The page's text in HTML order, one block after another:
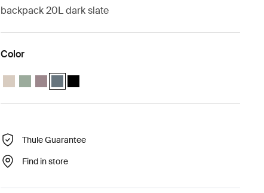
backpack 20L dark slate
Color
Thule Notus backpack Soft sand
Thule Notus backpack Quiet green
Thule Notus backpack Tinted taupe
Thule Notus backpack Dark slate (selected)
Thule Notus backpack Black
Thule Guarantee
Find in store